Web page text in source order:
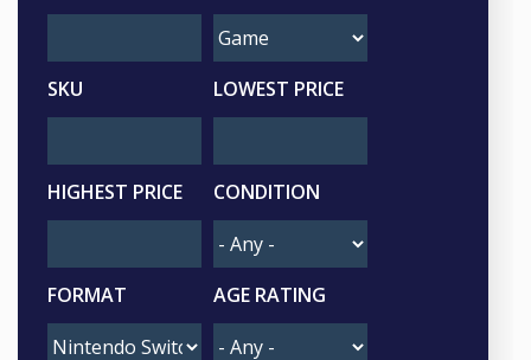
SKU LOWEST PRICE
HIGHEST PRICE CONDITION
FORMAT AGE RATING